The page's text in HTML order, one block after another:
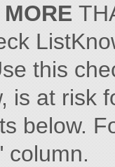
MORE
this
is at risk
below.
column.